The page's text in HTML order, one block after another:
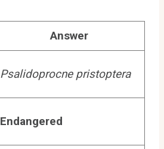
Answer
Psalidoprocne pristoptera
Endangered